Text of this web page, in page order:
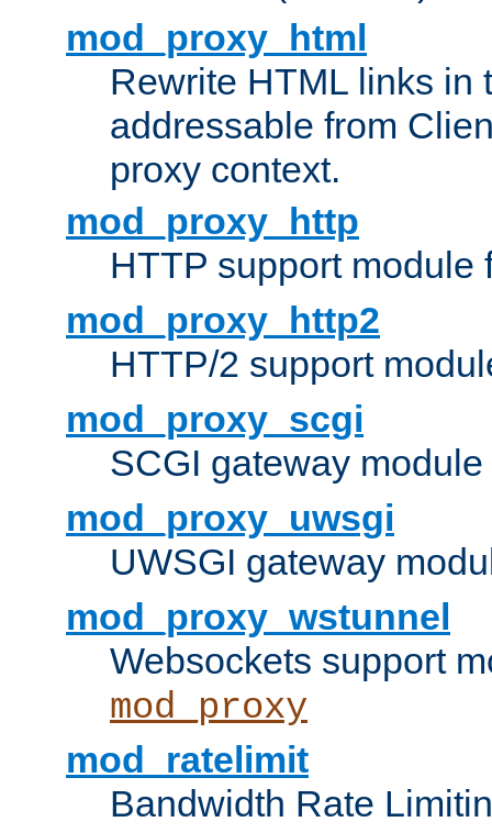
mod_proxy_html
Rewrite HTML links in
addressable from
proxy context.
mod_proxy_http
HTTP support module
mod_proxy_http2
HTTP/2 support
mod_proxy_scgi
SCGI gateway
mod_proxy_uwsgi
UWSGI gateway
mod_proxy_wstunnel
Websockets support
mod_proxy
mod_ratelimit
Bandwidth Rate